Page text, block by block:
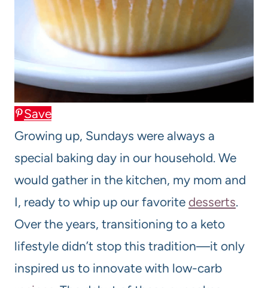
Save
Growing up, Sundays were always a
special baking day in our household. We
would gather in the kitchen, my mom and
I, ready to whip up our favorite desserts.
Over the years, transitioning to a keto
lifestyle didn’t stop this tradition—it only
inspired us to innovate with low-carb